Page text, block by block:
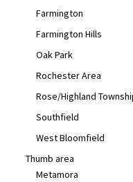
Farmington
Farmington Hills
Oak Park
Rochester Area
Rose/Highland
Southfield
West Bloomfield
Thumb area
Metamora